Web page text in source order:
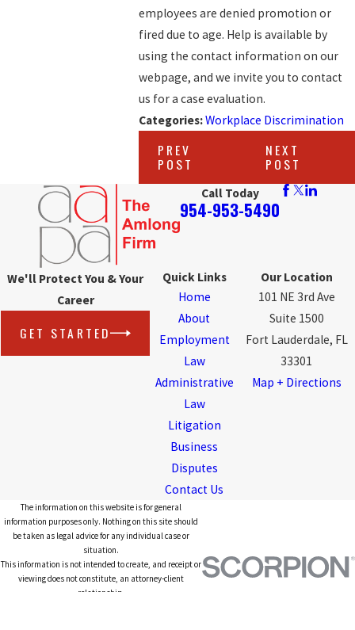
employees are denied promotion or
fired due to age. Help is available by
using the contact information on our
webpage, and we invite you to contact
us for a case evaluation.
Categories:Workplace Discrimination
PREV
POST
NEXT
POST
Call Today
954-953-5490
We'll Protect You & Your
Career
GET STARTED
Quick Links
Home
About
Employment
Law
Administrative
Law
Litigation
Business
Disputes
Contact Us
Our Location
101 NE 3rd Ave
Suite 1500
Fort Lauderdale, FL
33301
Map + Directions
The information on this website is for general
information purposes only. Nothing on this site should
be taken as legal advice for any individual case or
situation.
This information is not intended to create, and receipt or
viewing does not constitute, an attorney-client
relationship.